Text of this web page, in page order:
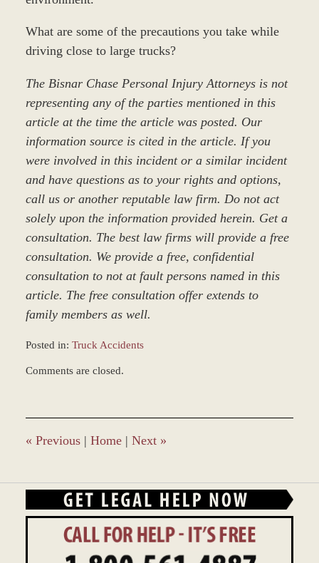
What are some of the precautions you take while
driving close to large trucks?
The Bisnar Chase Personal Injury Attorneys is not
representing any of the parties mentioned in this
article at the time the article was posted. Our
information source is cited in the article. If you
were involved in this incident or a similar incident
and have questions as to your rights and options,
call us or another reputable law firm. Do not act
solely upon the information provided herein. Get a
consultation. The best law firms will provide a free
consultation. We provide a free, confidential
consultation to not at fault persons named in this
article. The free consultation offer extends to
family members as well.
Posted in: Truck Accidents
December
10:45
am
Comments are closed.
« Previous | Home | Next »